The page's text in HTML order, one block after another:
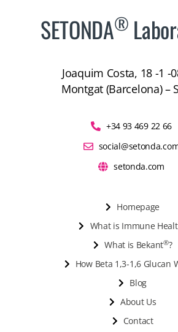
SETONDA®
Joaquim Costa, 18 -1 -
Montgat (Barcelona) –
+34 93 469 22 66
setonda.com
Homepage
What is Immune
What is Bekant®?
How Beta 1,3-1,6 Glucan
Blog
About Us
Contact